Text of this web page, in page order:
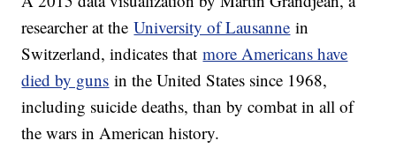
researcher at theUniversity of Lausanne in
Switzerland, indicates thatmore Americans have
died by guns in the United States since 1968,
including suicide deaths, than by combat in all of
the wars in American history.